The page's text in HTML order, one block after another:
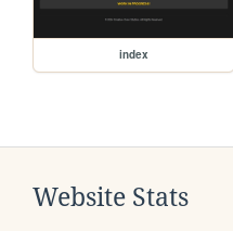
index
Website Stats